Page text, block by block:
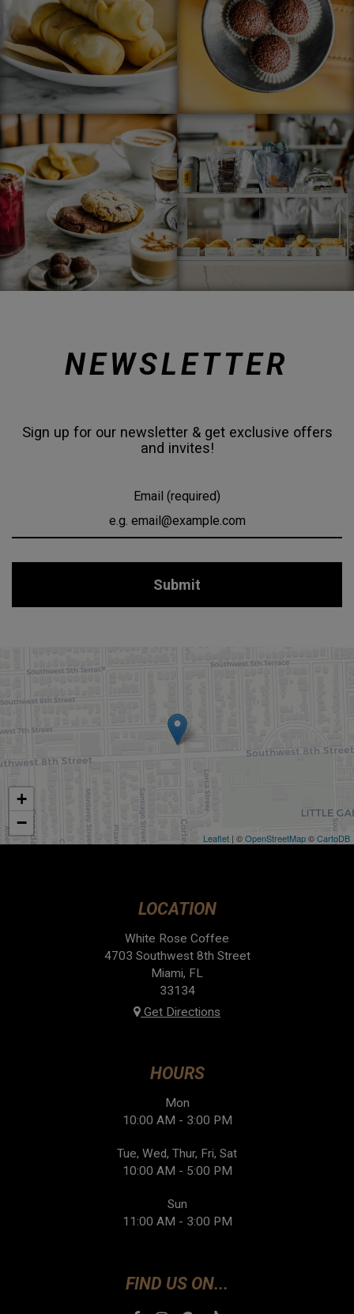
NEWSLETTER
Sign up for our newsletter & get exclusive offers
and invites!
Email (required)
Submit
+
−
Leaflet | ©OpenStreetMap©CartoDB
LOCATION
White Rose Coffee
4703 Southwest 8th Street
Miami, FL
33134
Get Directions
HOURS
Mon
10:00 AM - 3:00 PM
Tue, Wed, Thur, Fri, Sat
10:00 AM - 5:00 PM
Sun
11:00 AM - 3:00 PM
FIND US ON...